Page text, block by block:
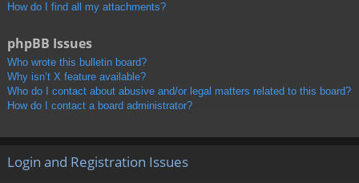
How do I find all my attachments?
phpBB Issues
Who wrote this bulletin board?
Why isn’t X feature available?
Who do I contact about abusive and/or legal matters related to this board?
How do I contact a board administrator?
Login and Registration Issues